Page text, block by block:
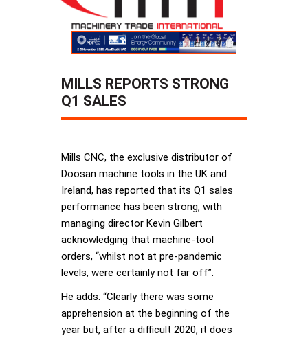
MILLS REPORTS STRONG
Q1 SALES
Mills CNC, the exclusive distributor of
Doosan machine tools in the UK and
Ireland, has reported that its Q1 sales
performance has been strong, with
managing director Kevin Gilbert
acknowledging that machine-tool
orders, “whilst not at pre-pandemic
levels, were certainly not far off”.
He adds: “Clearly there was some
apprehension at the beginning of the
year but, after a difficult 2020, it does